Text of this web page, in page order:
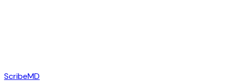
ScribeMD